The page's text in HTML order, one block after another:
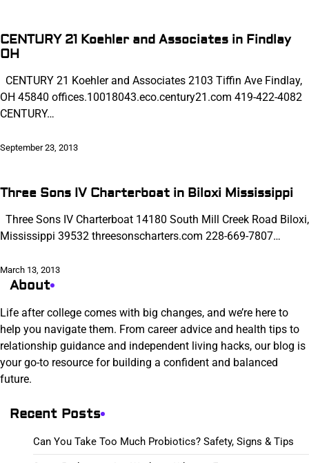
CENTURY 21 Koehler and Associates in Findlay
OH
CENTURY 21 Koehler and Associates 2103 Tiffin Ave Findlay,
OH 45840 offices.10018043.eco.century21.com 419-422-4082
CENTURY…
September 23, 2013
Three Sons IV Charterboat in Biloxi Mississippi
Three Sons IV Charterboat 14180 South Mill Creek Road Biloxi,
Mississippi 39532 threesonscharters.com 228-669-7807…
March 13, 2013
About
Life after college comes with big changes, and we’re here to
help you navigate them. From career advice and health tips to
relationship guidance and independent living hacks, our blog is
your go-to resource for building a confident and balanced
future.
Recent Posts
Can You Take Too Much Probiotics? Safety, Signs & Tips